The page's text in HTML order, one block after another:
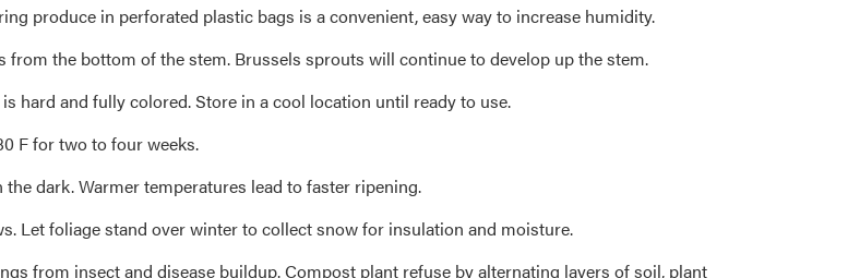
produce in perforated plastic bags is a convenient, easy way to increase humidity.
the bottom of the stem. Brussels sprouts will continue to develop up the stem.
hard and fully colored. Store in a cool location until ready to use.
F for two to four weeks.
dark. Warmer temperatures lead to faster ripening.
Let foliage stand over winter to collect snow for insulation and moisture.
from insect and disease buildup. Compost plant refuse by alternating layers of soil, plant